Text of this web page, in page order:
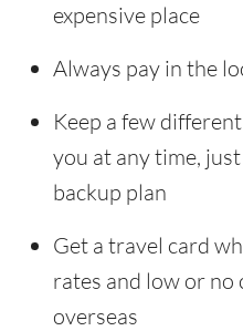
expensive place
Always pay in the
Keep a few
you at any time,
backup plan
Get a travel card
rates and low or
overseas